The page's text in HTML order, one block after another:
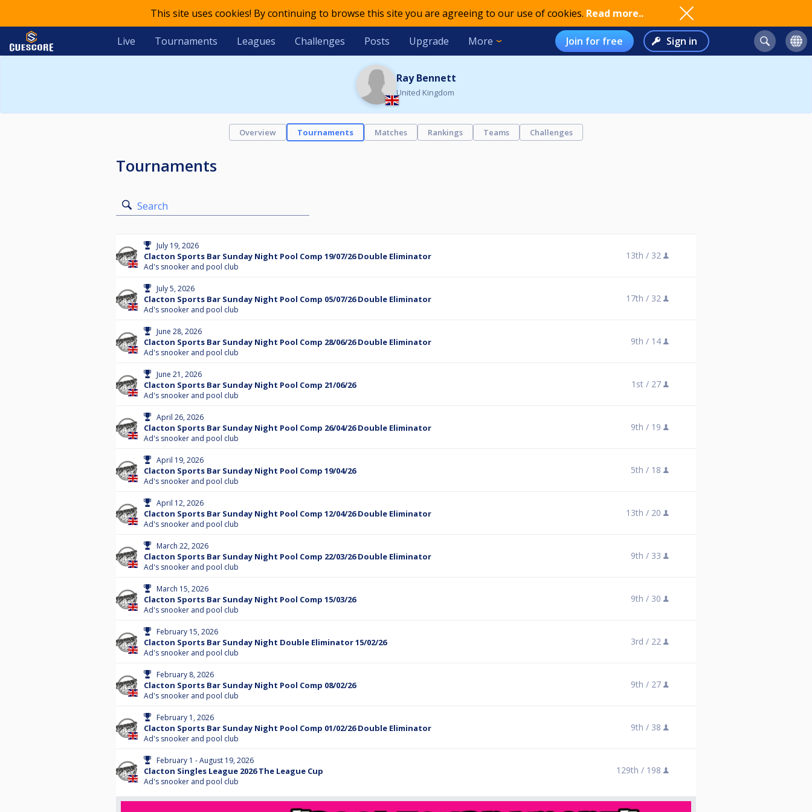
This site uses cookies! By continuing to browse this site you are agreeing to our use of cookies. Read more..
Live Tournaments Leagues Challenges Posts Upgrade More Join for free Sign in
Ray Bennett
United Kingdom
Overview Tournaments Matches Rankings Teams Challenges
Tournaments
Search
July 19, 2026
Clacton Sports Bar Sunday Night Pool Comp 19/07/26 Double Eliminator
Ad's snooker and pool club
13th / 32
July 5, 2026
Clacton Sports Bar Sunday Night Pool Comp 05/07/26 Double Eliminator
Ad's snooker and pool club
17th / 32
June 28, 2026
Clacton Sports Bar Sunday Night Pool Comp 28/06/26 Double Eliminator
Ad's snooker and pool club
9th / 14
June 21, 2026
Clacton Sports Bar Sunday Night Pool Comp 21/06/26
Ad's snooker and pool club
1st / 27
April 26, 2026
Clacton Sports Bar Sunday Night Pool Comp 26/04/26 Double Eliminator
Ad's snooker and pool club
9th / 19
April 19, 2026
Clacton Sports Bar Sunday Night Pool Comp 19/04/26
Ad's snooker and pool club
5th / 18
April 12, 2026
Clacton Sports Bar Sunday Night Pool Comp 12/04/26 Double Eliminator
Ad's snooker and pool club
13th / 20
March 22, 2026
Clacton Sports Bar Sunday Night Pool Comp 22/03/26 Double Eliminator
Ad's snooker and pool club
9th / 33
March 15, 2026
Clacton Sports Bar Sunday Night Pool Comp 15/03/26
Ad's snooker and pool club
9th / 30
February 15, 2026
Clacton Sports Bar Sunday Night Double Eliminator 15/02/26
Ad's snooker and pool club
3rd / 22
February 8, 2026
Clacton Sports Bar Sunday Night Pool Comp 08/02/26
Ad's snooker and pool club
9th / 27
February 1, 2026
Clacton Sports Bar Sunday Night Pool Comp 01/02/26 Double Eliminator
Ad's snooker and pool club
9th / 38
February 1 - August 19, 2026
Clacton Singles League 2026 The League Cup
Ad's snooker and pool club
129th / 198